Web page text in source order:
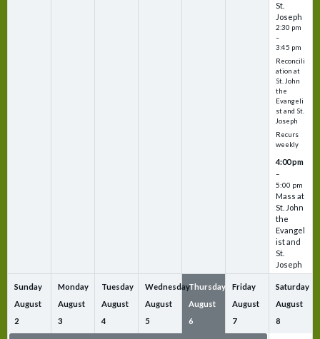
St.
Joseph
2:30 pm
–
3:45 pm
Reconcili
ation at
St. John
the
Evangeli
st and St.
Joseph
Recurs
weekly
4:00 pm
–
5:00 pm
Mass at
St. John
the
Evangel
ist and
St.
Joseph
Sunday
August
2
Monday
August
3
Tuesday
August
4
Wednesday
August
5
Thursday
August
6
Friday
August
7
Saturday
August
8